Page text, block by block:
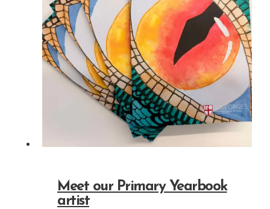
Meet our Primary Yearbook
artist